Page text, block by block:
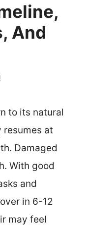
And
to its natural
resumes at
Damaged
With good
and
in 6-12
may feel